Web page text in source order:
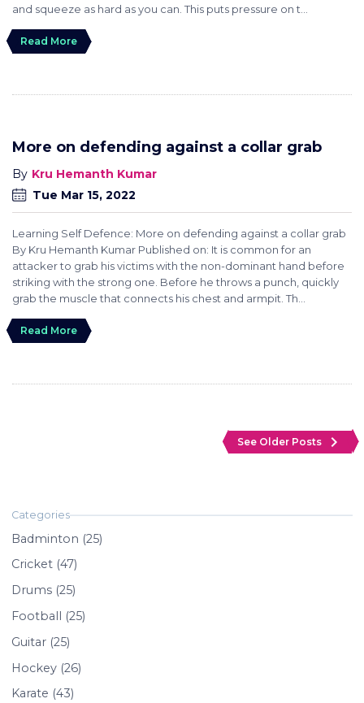
and squeeze as hard as you can. This puts pressure on t...
Read More
More on defending against a collar grab
Tue Mar 15, 2022
Kru Hemanth Kumar
Learning Self Defence: More on defending against a collar grab
By Kru Hemanth Kumar Published on: It is common for an
attacker to grab his victims with the non-dominant hand before
striking with the strong one. Before he throws a punch, quickly
grab the muscle that connects his chest and armpit. Th...
Read More
See Older Posts navigate_next
Badminton (25)
Cricket (47)
Drums (25)
Football (25)
Guitar (25)
Hockey (26)
Karate (43)